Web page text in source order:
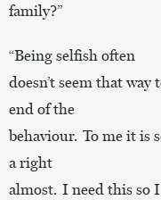
family?”
“Being selfish often
doesn’t seem that
end of the
behaviour. To me it is
a right
almost. I need this so